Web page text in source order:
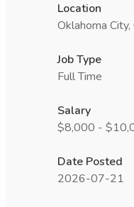
Location
Oklahoma City,
Job Type
Full Time
Salary
$8,000 -
Date Posted
2026-07-21